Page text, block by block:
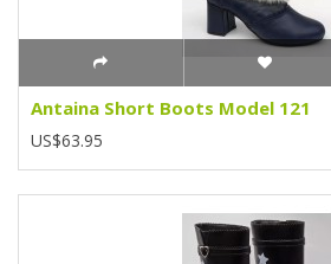
Antaina Short Boots Model 121
US$63.95